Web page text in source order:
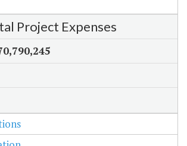
Project Expenses